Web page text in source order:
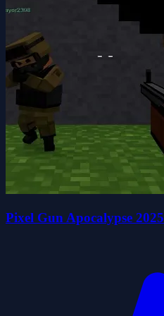
Pixel Gun Apocalypse 2025